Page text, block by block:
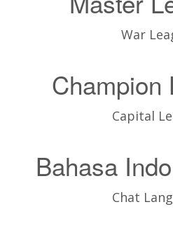
War
Champion
Capital
Bahasa
Chat